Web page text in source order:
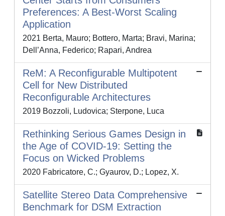
Preferences: A Best-Worst Scaling
Application
2021 Berta, Mauro; Bottero, Marta; Bravi, Marina;
Dell’Anna, Federico; Rapari, Andrea
ReM: A Reconfigurable Multipotent
Cell for New Distributed
Reconfigurable Architectures
2019 Bozzoli, Ludovica; Sterpone, Luca
Rethinking Serious Games Design in
the Age of COVID-19: Setting the
Focus on Wicked Problems
2020 Fabricatore, C.; Gyaurov, D.; Lopez, X.
Satellite Stereo Data Comprehensive
Benchmark for DSM Extraction